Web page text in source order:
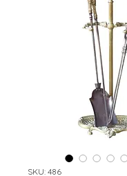
SKU: 486